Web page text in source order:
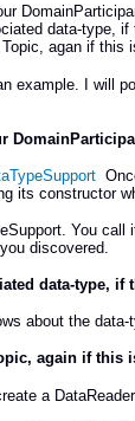
data-type,
agan if this
example. I will
its constructor
You call
discovered.
data-type,
about the
again if
a